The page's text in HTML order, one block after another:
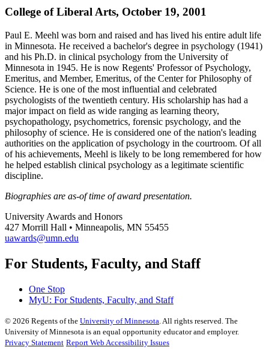
College of Liberal Arts, October 19, 2001
Paul E. Meehl was born and raised and has lived his entire adult life
in Minnesota. He received a bachelor's degree in psychology (1941)
and his Ph.D. in clinical psychology from the University of
Minnesota in 1945. He is now Regents' Professor of Psychology,
Emeritus, and Member, Emeritus, of the Center for Philosophy of
Science. He is one of the most influential and celebrated
psychologists of the twentieth century. His scholarship has had a
major impact on field as wide ranging as learning theory,
psychopathology, psychometrics, forensic psychology, and the
philosophy of science. He is considered one of the nation's leading
authorities on the application of psychology in the courtroom. Of all
of his achievements, Meehl is likely to be long remembered for how
he helped establish clinical psychology as a legitimate scientific
discipline.
Biographies are as-of time of award presentation.
University Awards and Honors
427 Morrill Hall • Minneapolis, MN 55455
uawards@umn.edu
For Students, Faculty, and Staff
One Stop
MyU: For Students, Faculty, and Staff
© 2026 Regents of the University of Minnesota . All rights reserved. The
University of Minnesota is an equal opportunity educator and employer.
Privacy Statement Report Web Accessibility Issues